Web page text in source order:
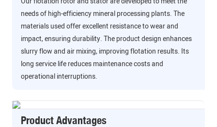
needs of high-efficiency mineral processing plants. The
materials used offer excellent resistance to wear and
impact, ensuring durability. The product design enhances
slurry flow and air mixing, improving flotation results. Its
long service life reduces maintenance costs and
operational interruptions.
Product Advantages